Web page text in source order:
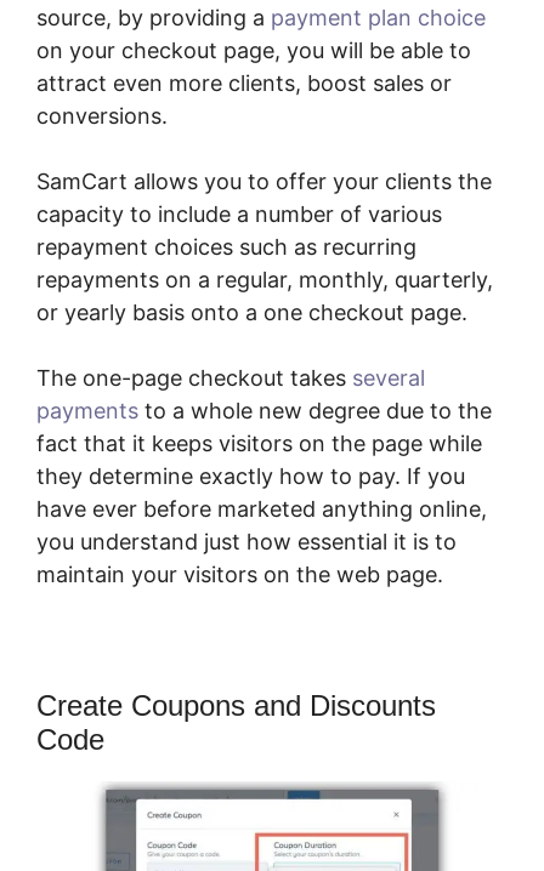
source, by providing a payment plan choice
on your checkout page, you will be able to
attract even more clients, boost sales or
conversions.
SamCart allows you to offer your clients the
capacity to include a number of various
repayment choices such as recurring
repayments on a regular, monthly, quarterly,
or yearly basis onto a one checkout page.
The one-page checkout takes several
payments to a whole new degree due to the
fact that it keeps visitors on the page while
they determine exactly how to pay. If you
have ever before marketed anything online,
you understand just how essential it is to
maintain your visitors on the web page.
Create Coupons and Discounts
Code